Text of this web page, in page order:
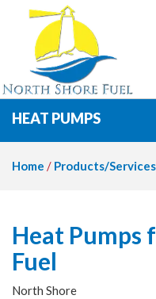
HEAT PUMPS
Home / Products/Services
Heat Pumps
Fuel
North Shore